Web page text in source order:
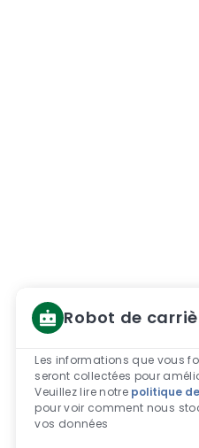
Robot de
Les informations que vous
seront collectées pour
Veuillez lire notre politique
pour voir comment nous
vos données